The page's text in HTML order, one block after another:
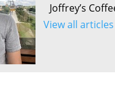
Joffrey’s
View all